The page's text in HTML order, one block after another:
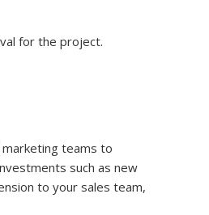
for the project.
marketing teams to
such as new
to your sales team,